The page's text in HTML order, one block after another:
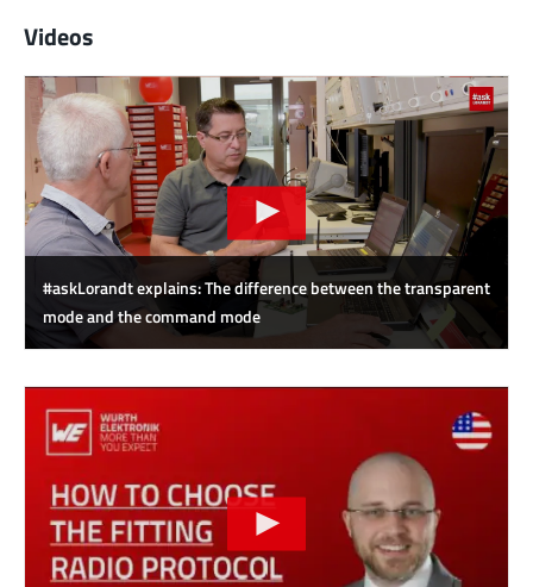
Videos
#askLorandt explains: The difference between the transparent
mode and the command mode